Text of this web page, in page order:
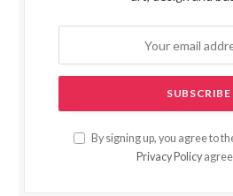
By signing up, you agree to
Privacy Policy